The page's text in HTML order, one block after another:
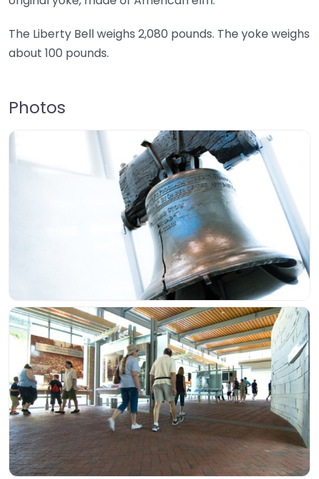
The Liberty Bell weighs 2,080 pounds. The yoke weighs
about 100 pounds.
Photos